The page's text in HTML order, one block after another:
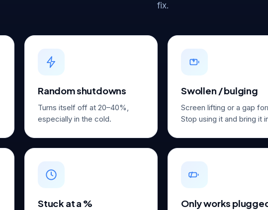
fix.
Random shutdowns
Turns itself off at 20–40%,
especially in the cold.
Swollen / bulging
Screen lifting or a gap
Stop using it and bring it
Stuck at a % Only works